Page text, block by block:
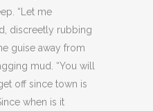
“Let me
discreetly rubbing
guise away from
mud. “You will
off since town is
when is it